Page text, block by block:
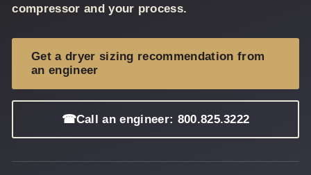
compressor and your process.
Get a dryer sizing recommendation from
an engineer
☎Call an engineer: 800.825.3222